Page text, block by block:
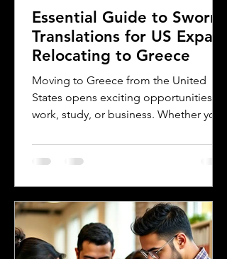
Essential Guide to Sworn
Translations for US Expats
Relocating to Greece
Moving to Greece from the United
States opens exciting opportunities for
work, study, or business. Whether you
a digital nomad seeking new
experiences, or a student enrolling in a
legal requirements for your documents
is crucial. One key step many overlook
is the need for sworn and notarized
translations of official documents.